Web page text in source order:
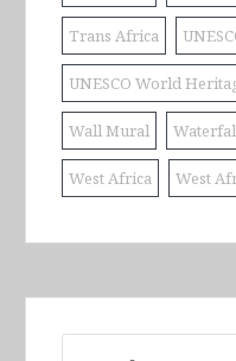
Trans Africa
UNESCO World
Wall Mural
West Africa West